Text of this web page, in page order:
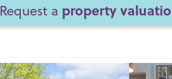
Request a property